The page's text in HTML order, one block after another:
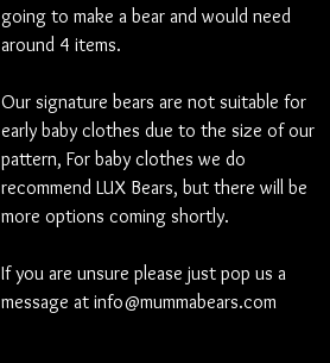
going to make a bear and would need
around 4 items.
Our signature bears are not suitable for
early baby clothes due to the size of our
pattern, For baby clothes we do
recommend LUX Bears, but there will be
more options coming shortly.
If you are unsure please just pop us a
message at info@mummabears.com